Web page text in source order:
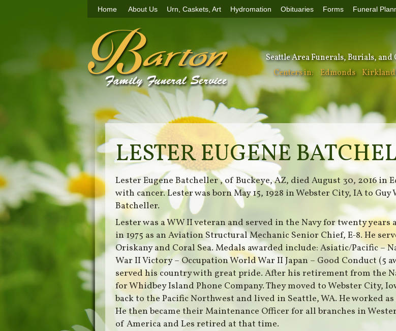
Home About Us Urn, Caskets, Art Hydromation Obituaries Forms Funeral
Seattle Area Funerals, Burials, and
Centers in:
Edmonds Kirkland
LESTER EUGENE
Lester Eugene Batcheller , of Buckeye, AZ, died August 30, 2016
with cancer. Lester was born May 15, 1928 in Webster City, IA to
Batcheller.
Lester was a WW II veteran and served in the Navy for twenty
in 1975 as an Aviation Structural Mechanic Senior Chief, E-8. He
Oriskany and Coral Sea. Medals awarded include: Asiatic/Pacific –
War II Victory – Occupation World War II Japan – Good Conduct (5
served his country with great pride. After his retirement from the
for Whidbey Island Phone Company. They moved to Webster City,
back to the Pacific Northwest and lived in Seattle, WA. He worked
He then became their Maintenance Officer for all branches in
of America and Les retired at that time.